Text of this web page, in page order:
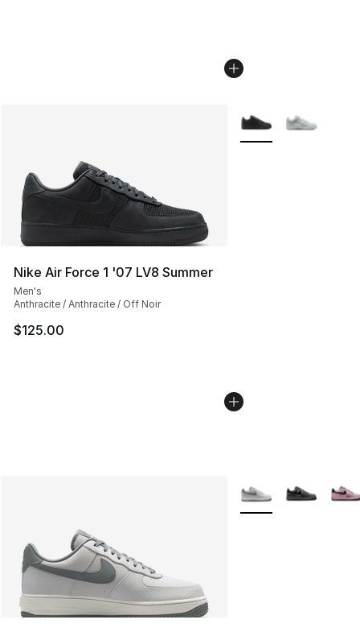
Nike Air Force 1 '07 LV8 Summer
Men's
Anthracite / Anthracite / Off Noir
$125.00
More Colors
More Colors